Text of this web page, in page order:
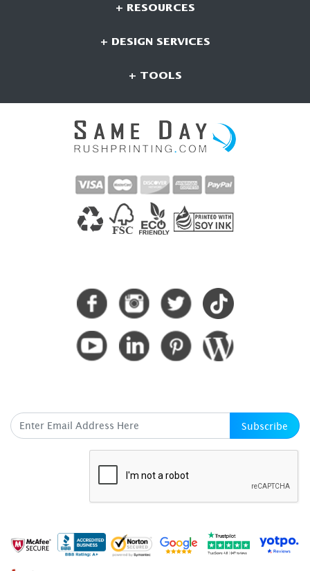
+ RESOURCES
+ DESIGN SERVICES
+ TOOLS
Subscribe